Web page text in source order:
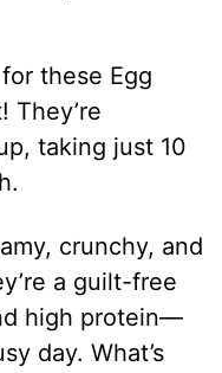
these Egg
They’re
taking just 10
crunchy, and
a guilt-free
high protein—
day. What’s